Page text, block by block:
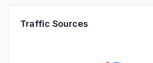
Traffic Sources